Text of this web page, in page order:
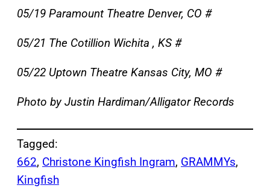
05/19 Paramount Theatre Denver, CO #
05/21 The Cotillion Wichita , KS #
05/22 Uptown Theatre Kansas City, MO #
Photo by Justin Hardiman/Alligator Records
Tagged:
662, Christone Kingfish Ingram, GRAMMYs
Kingfish